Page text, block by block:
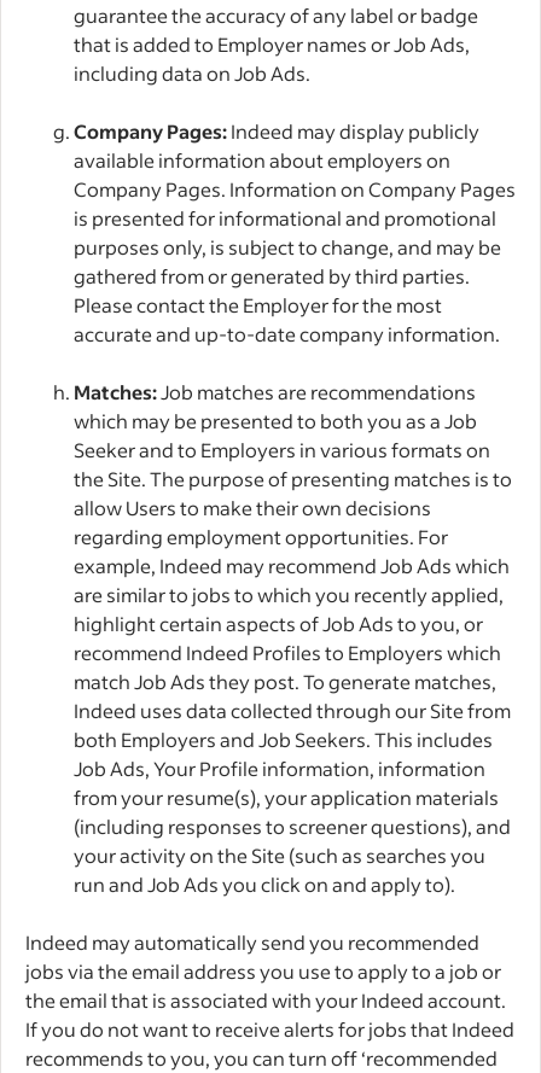
guarantee the accuracy of any label or badge
that is added to Employer names or Job Ads,
including data on Job Ads.
Company Pages:Indeed may display publicly
available information about employers on
Company Pages. Information on Company Pages
is presented for informational and promotional
purposes only, is subject to change, and may be
gathered from or generated by third parties.
Please contact the Employer for the most
accurate and up-to-date company information.
Matches:Job matches are recommendations
which may be presented to both you as a Job
Seeker and to Employers in various formats on
the Site. The purpose of presenting matches is to
allow Users to make their own decisions
regarding employment opportunities. For
example, Indeed may recommend Job Ads which
are similar to jobs to which you recently applied,
highlight certain aspects of Job Ads to you, or
recommend Indeed Profiles to Employers which
match Job Ads they post. To generate matches,
Indeed uses data collected through our Site from
both Employers and Job Seekers. This includes
Job Ads, Your Profile information, information
from your resume(s), your application materials
(including responses to screener questions), and
your activity on the Site (such as searches you
run and Job Ads you click on and apply to).
Indeed may automatically send you recommended
jobs via the email address you use to apply to a job or
the email that is associated with your Indeed account.
If you do not want to receive alerts for jobs that Indeed
recommends to you, you can turn off ‘recommended